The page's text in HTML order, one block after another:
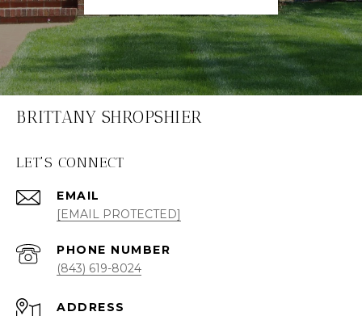
BRITTANY SHROPSHIER
LET'S CONNECT
EMAIL
[EMAIL PROTECTED]
PHONE NUMBER
(843) 619-8024
ADDRESS